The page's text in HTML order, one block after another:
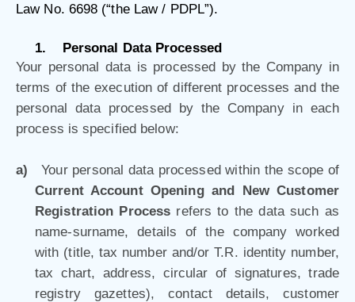
Law No. 6698 (“the Law / PDPL”).
1. Personal Data Processed
Your personal data is processed by the Company in
terms of the execution of different processes and the
personal data processed by the Company in each
process is specified below:
a)Your personal data processed within the scope of
Current Account Opening and New Customer
Registration Process refers to the data such as
name-surname, details of the company worked
with (title, tax number and/or T.R. identity number,
tax chart, address, circular of signatures, trade
registry gazettes), contact details, customer